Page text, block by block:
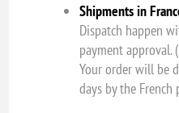
Shipments in
Dispatch happen
payment approval.
Your order will be
days by the French